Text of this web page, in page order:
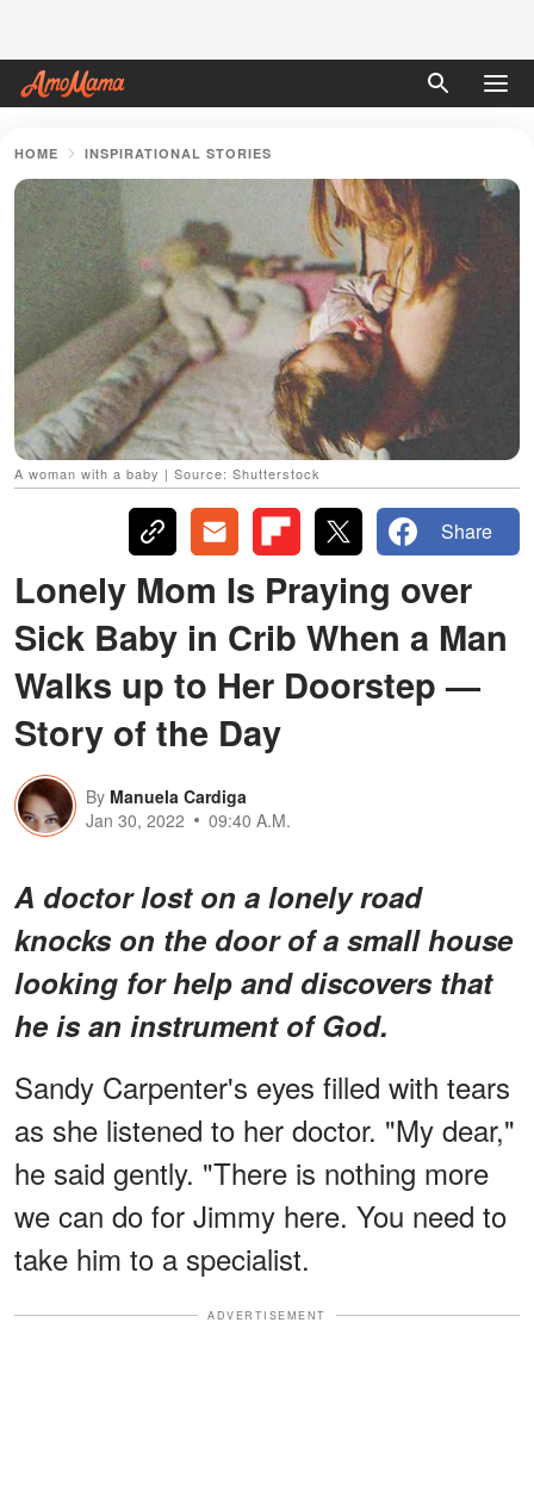
HOME INSPIRATIONAL STORIES
A woman with a baby | Source: Shutterstock
Share
Lonely Mom Is Praying over
Sick Baby in Crib When a Man
Walks up to Her Doorstep —
Story of the Day
By Manuela Cardiga
Jan 30, 2022
09:40 A.M.
A doctor lost on a lonely road
knocks on the door of a small house
looking for help and discovers that
he is an instrument of God.
Sandy Carpenter's eyes filled with tears
as she listened to her doctor. "My dear,"
he said gently. "There is nothing more
we can do for Jimmy here. You need to
take him to a specialist.
ADVERTISEMENT